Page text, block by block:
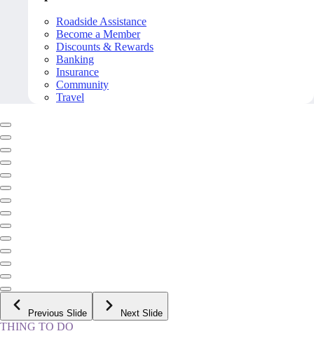
Roadside Assistance
Become a Member
Discounts & Rewards
Banking
Insurance
Community
Travel
Previous Slide Next Slide
THING TO DO